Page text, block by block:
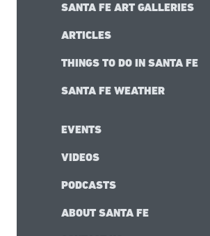
SANTA FE ART GALLERIES
ARTICLES
THINGS TO DO IN SANTA FE
SANTA FE WEATHER
EVENTS
VIDEOS
PODCASTS
ABOUT SANTA FE